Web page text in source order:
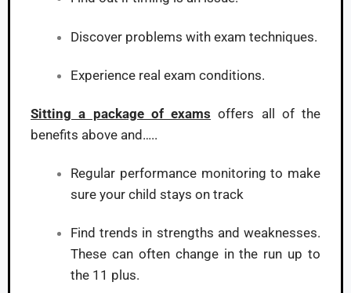
Discover problems with exam techniques.
Experience real exam conditions.
Sitting a package of exams offers all of the
benefits above and…..
Regular performance monitoring to make
sure your child stays on track
Find trends in strengths and weaknesses.
These can often change in the run up to
the 11 plus.